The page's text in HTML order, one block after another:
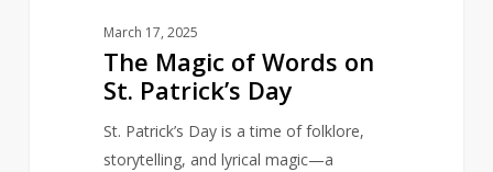
March 17, 2025
The Magic of Words on
St. Patrick’s Day
St. Patrick’s Day is a time of folklore,
storytelling, and lyrical magic—a